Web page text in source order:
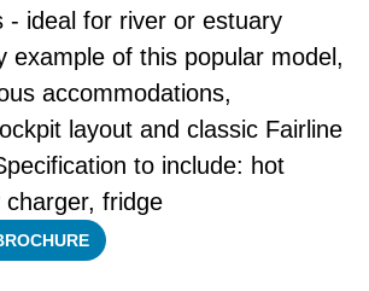
- ideal for river or estuary
example of this popular model,
accommodations,
layout and classic Fairline
to include: hot
fridge